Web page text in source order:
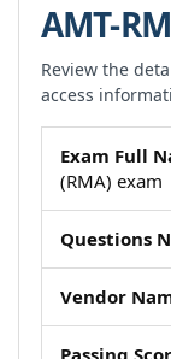
AMT-
Review the
access
Exam Full
(RMA) exam
Questions
Vendor
Passing